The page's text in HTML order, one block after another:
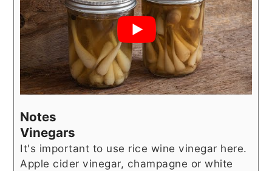
Notes
Vinegars
It's important to use rice wine vinegar here.
Apple cider vinegar, champagne or white